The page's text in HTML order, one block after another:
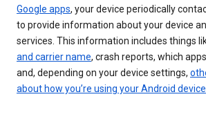
Google apps, your device periodically
to provide information about your device
services. This information includes things
and carrier name, crash reports, which
and, depending on your device settings,
about how you’re using your Android device